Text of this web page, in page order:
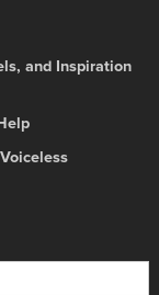
and Inspiration